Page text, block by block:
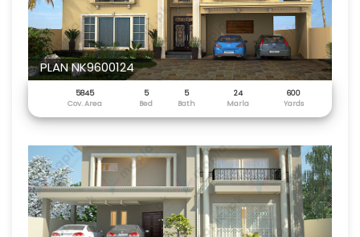
PLAN NK9600124
5845 5 5 24
600
Cov. Area
Bed Bath Marla Yards